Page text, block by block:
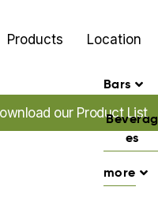
Products Location
our Promo'sour Product List
Bars
Beverag
es
more